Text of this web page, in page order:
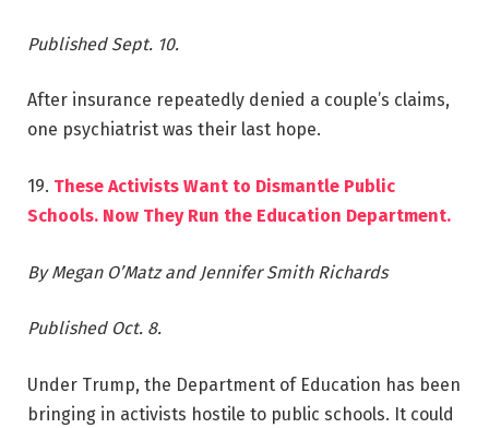
Published Sept. 10.
After insurance repeatedly denied a couple’s claims,
one psychiatrist was their last hope.
19. These Activists Want to Dismantle Public
Schools. Now They Run the Education Department.
By Megan O’Matz and Jennifer Smith Richards
Published Oct. 8.
Under Trump, the Department of Education has been
bringing in activists hostile to public schools. It could